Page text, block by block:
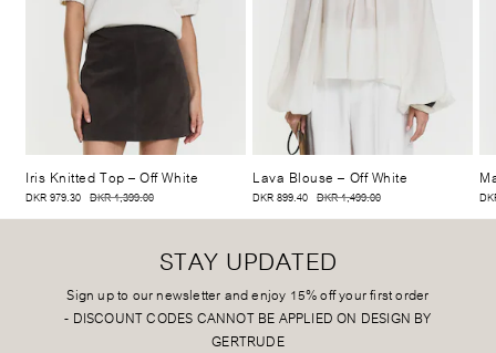
Iris Knitted Top– Off White
DKR 979.30 DKR 1,399.00
Lava Blouse – Off White
DKR 899.40 DKR 1,499.00
STAY UPDATED
Sign up to our newsletter and enjoy 15% off your first order
- DISCOUNT CODES CANNOT BE APPLIED ON DESIGN BY
GERTRUDE